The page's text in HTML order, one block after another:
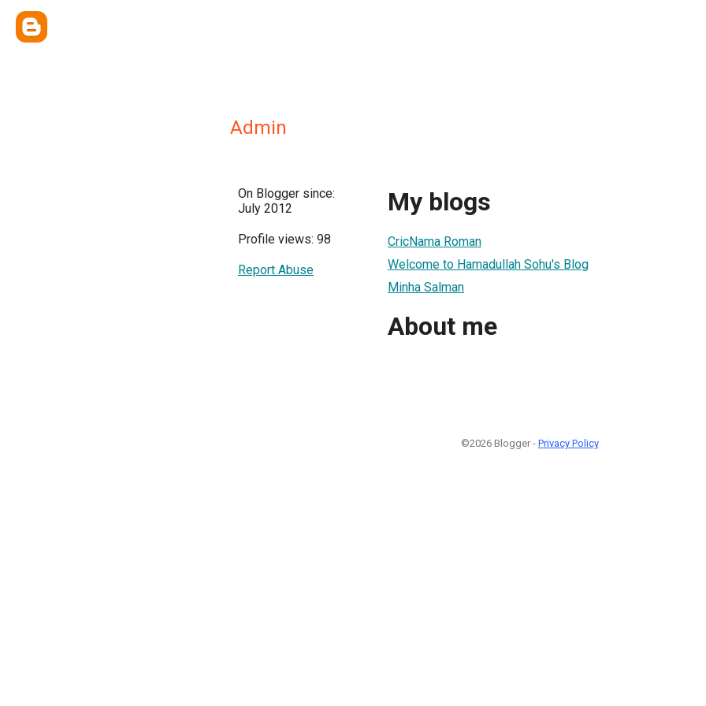
Admin
On Blogger since:
July 2012
Profile views: 98
Report Abuse
My blogs
CricNama Roman
Welcome to Hamadullah Sohu's Blog
Minha Salman
About me
©2026 Blogger - Privacy Policy